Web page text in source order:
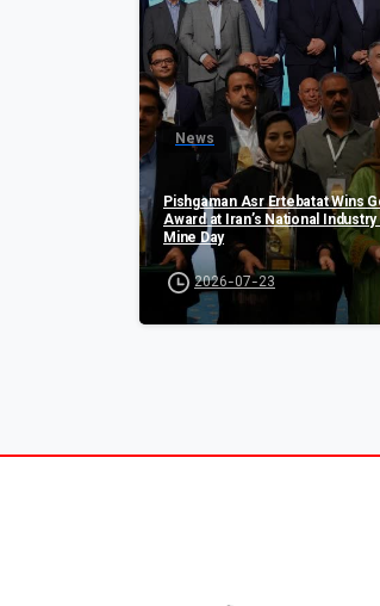
News
Pishgaman Asr Ertebatat Wins
Award at Iran’s National Industry
Mine Day
2026-07-23